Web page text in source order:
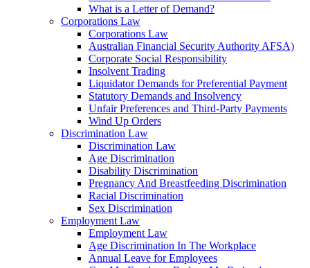
What is a Letter of Demand?
Corporations Law
Corporations Law
Australian Financial Security Authority AFSA)
Corporate Social Responsibility
Insolvent Trading
Liquidator Demands for Preferential Payment
Statutory Demands and Insolvency
Unfair Preferences and Third-Party Payments
Wind Up Orders
Discrimination Law
Discrimination Law
Age Discrimination
Disability Discrimination
Pregnancy And Breastfeeding Discrimination
Racial Discrimination
Sex Discrimination
Employment Law
Employment Law
Age Discrimination In The Workplace
Annual Leave for Employees